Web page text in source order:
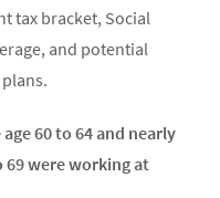
tax bracket, Social
and potential
60 to 64 and nearly
69 were working at